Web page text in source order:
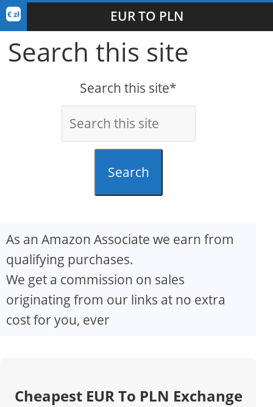
EUR TO PLN
Search this site
Search this site*
Search
As an Amazon Associate we earn from
qualifying purchases.
We get a commission on sales
originating from our links at no extra
cost for you, ever
Cheapest EUR To PLN Exchange